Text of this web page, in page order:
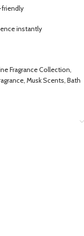
instantly
Fragrance Collection,
Musk Scents, Bath